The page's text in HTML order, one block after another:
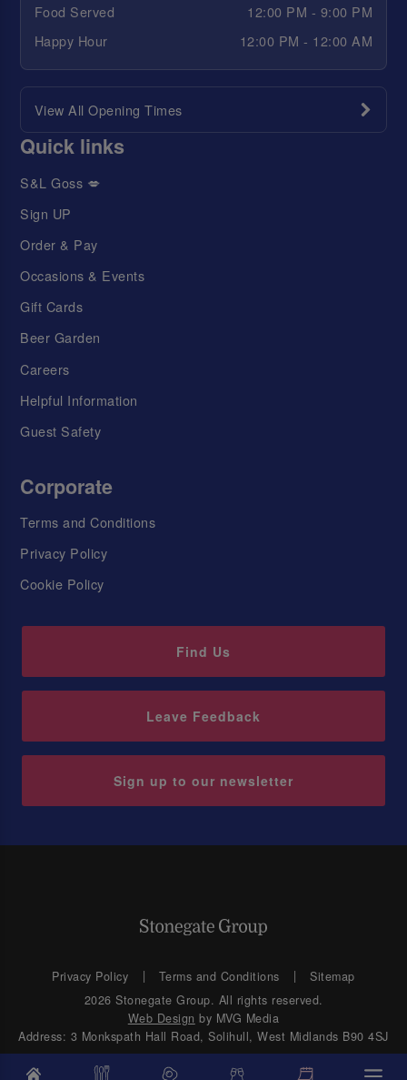
Food Served
12:00 PM - 9:00 PM
Happy Hour
12:00 PM - 12:00 AM
View All Opening Times
Quick links
S&L Goss 💋
Sign UP
Order & Pay
Occasions & Events
Gift Cards
Beer Garden
Careers
Helpful Information
Guest Safety
Corporate
Terms and Conditions
Privacy Policy
Cookie Policy
Find Us
Leave Feedback
Sign up to our newsletter
Privacy Policy Terms and Conditions
Sitemap
2026 Stonegate Group. All rights reserved.
Web Design by MVG Media
Address: 3 Monkspath Hall Road, Solihull, West Midlands B90 4SJ